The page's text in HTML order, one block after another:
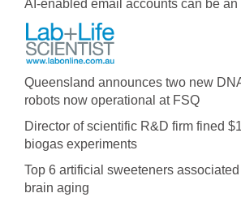
AI-enabled email accounts can be
Queensland announces two new
robots now operational at FSQ
Director of scientific R&D firm fined
biogas experiments
Top 6 artificial sweeteners
brain aging